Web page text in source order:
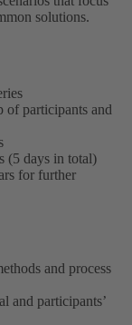
solutions.
of participants and
(5 days in total)
for further
and process
and participants’